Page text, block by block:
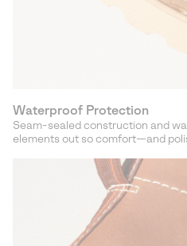
Waterproof Protection
Seam-sealed construction and
elements out so comfort—and